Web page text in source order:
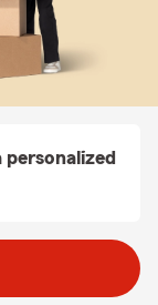
personalized